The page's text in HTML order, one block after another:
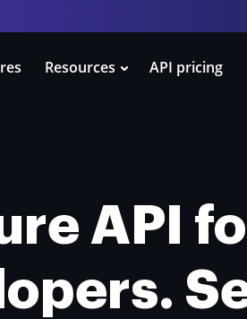
Resources API pricing
API